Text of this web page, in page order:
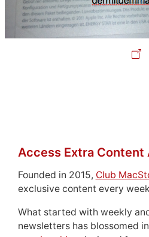
Access Extra Content
Founded in 2015, Club
exclusive content every
What started with weekly
newsletters has blossomed